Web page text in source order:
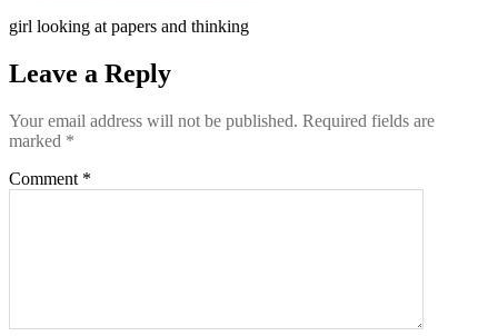
girl looking at papers and thinking
Leave a Reply
Your email address will not be published. Required fields are
marked *
Comment *